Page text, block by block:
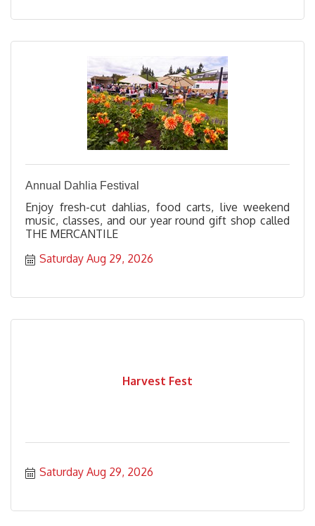
Annual Dahlia Festival
Enjoy fresh-cut dahlias, food carts, live weekend
music, classes, and our year round gift shop called
THE MERCANTILE
Saturday Aug 29, 2026
Harvest Fest
Saturday Aug 29, 2026